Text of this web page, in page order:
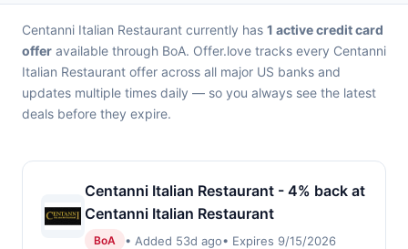
Centanni Italian Restaurant currently has 1 active credit card
offer available through BoA. Offer.love tracks every Centanni
Italian Restaurant offer across all major US banks and
updates multiple times daily — so you always see the latest
deals before they expire.
Centanni Italian Restaurant - 4% back at
Centanni Italian Restaurant
BoA • Added 53d ago• Expires 9/15/2026